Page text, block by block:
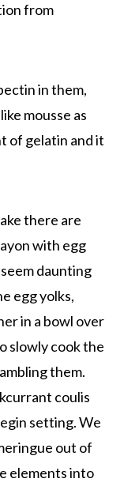
from
in them,
mousse as
of gelatin and it
there are
with egg
daunting
egg yolks,
in a bowl over
slowly cook the
them.
coulis
setting. We
out of
elements into